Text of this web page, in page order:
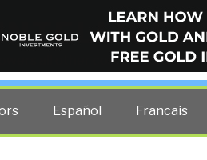
all other costs — curated
Español Francais